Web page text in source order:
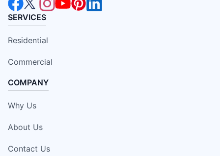
SERVICES
Residential
Commercial
COMPANY
Why Us
About Us
Contact Us